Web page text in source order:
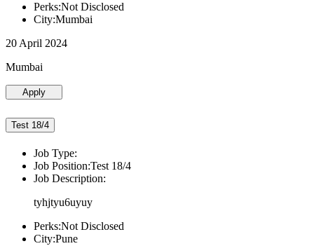
Perks:Not Disclosed
City:Mumbai
20 April 2024
Mumbai
Apply
Test 18/4
Job Type:
Job Position:Test 18/4
Job Description:
tyhjtyu6uyuy
Perks:Not Disclosed
City:Pune